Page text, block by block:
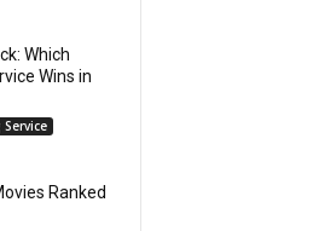
Which
Wins in
Ranked